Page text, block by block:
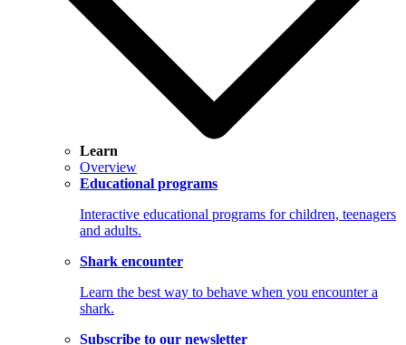
Learn
Overview
Educational programs
Interactive educational programs for children, teenagers
and adults.
Shark encounter
Learn the best way to behave when you encounter a
shark.
Subscribe to our newsletter